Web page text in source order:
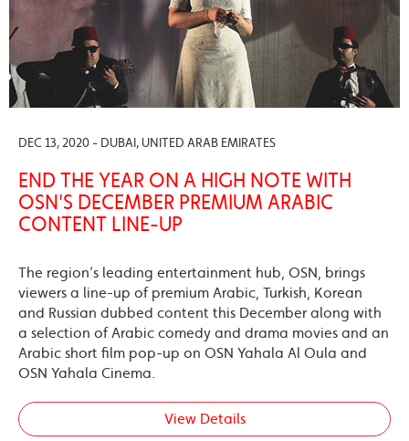
DEC 13, 2020 - DUBAI, UNITED ARAB EMIRATES
END THE YEAR ON A HIGH NOTE WITH
OSN'S DECEMBER PREMIUM ARABIC
CONTENT LINE-UP
The region’s leading entertainment hub, OSN, brings
viewers a line-up of premium Arabic, Turkish, Korean
and Russian dubbed content this December along with
a selection of Arabic comedy and drama movies and an
Arabic short film pop-up on OSN Yahala Al Oula and
OSN Yahala Cinema.
View Details